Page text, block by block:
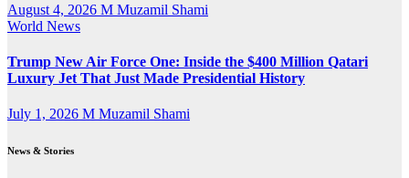
August 4, 2026 M Muzamil Shami
World News
Trump New Air Force One: Inside the $400 Million Qatari
Luxury Jet That Just Made Presidential History
July 1, 2026 M Muzamil Shami
News & Stories